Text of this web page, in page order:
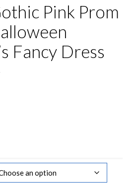
Pink Prom
Fancy Dress